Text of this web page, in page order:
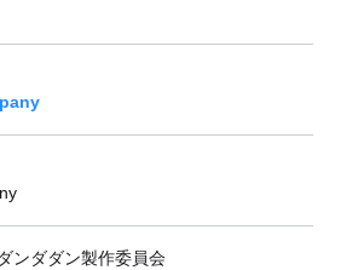
ンダダン製作委員会